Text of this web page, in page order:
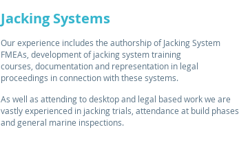
Jacking Systems
Our experience includes the authorship of Jacking System
FMEAs, development of jacking system training
courses, documentation and representation in legal
proceedings in connection with these systems.
As well as attending to desktop and legal based work we are
vastly experienced in jacking trials, attendance at build phases
and general marine inspections.